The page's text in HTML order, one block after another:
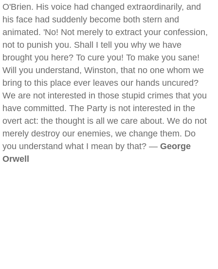
O'Brien. His voice had changed extraordinarily, and
his face had suddenly become both stern and
animated. 'No! Not merely to extract your confession,
not to punish you. Shall I tell you why we have
brought you here? To cure you! To make you sane!
Will you understand, Winston, that no one whom we
bring to this place ever leaves our hands uncured?
We are not interested in those stupid crimes that you
have committed. The Party is not interested in the
overt act: the thought is all we care about. We do not
merely destroy our enemies, we change them. Do
you understand what I mean by that? — George
Orwell